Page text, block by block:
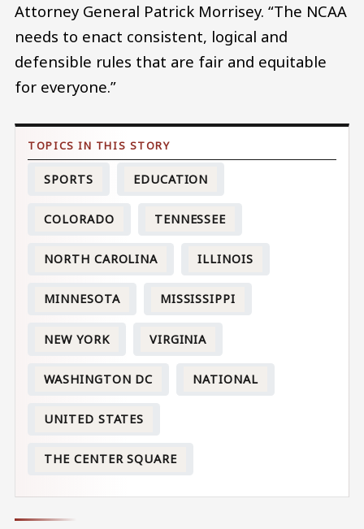
Attorney General Patrick Morrisey. “The NCAA
needs to enact consistent, logical and
defensible rules that are fair and equitable
for everyone.”
SPORTS EDUCATION
COLORADO TENNESSEE
NORTH CAROLINA ILLINOIS
MINNESOTA MISSISSIPPI
NEW YORK VIRGINIA
WASHINGTON DC NATIONAL
UNITED STATES
THE CENTER SQUARE